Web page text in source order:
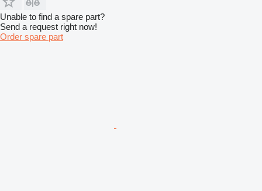
Unable to find a spare part?
Send a request right now!
Order spare part